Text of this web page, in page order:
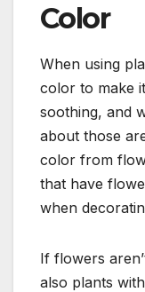
Color
When using
color to make
soothing, and
about those
color from
that have
when
If flowers
also plants